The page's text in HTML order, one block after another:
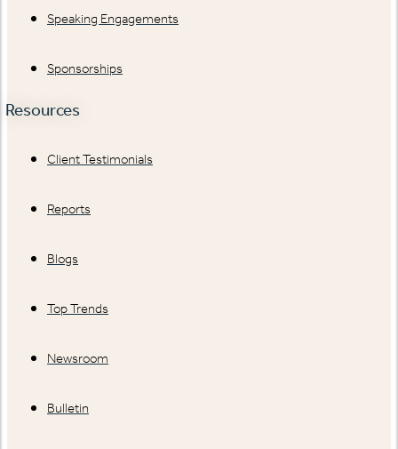
Speaking Engagements
Sponsorships
Resources
Client Testimonials
Reports
Blogs
Top Trends
Newsroom
Bulletin